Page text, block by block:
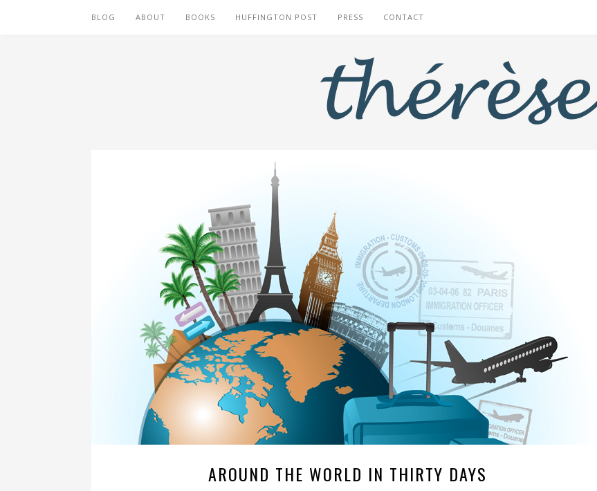
BLOG ABOUT BOOKS HUFFINGTON POST PRESS CONTACT
AROUND THE WORLD IN THIRTY DAYS